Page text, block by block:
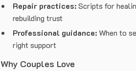
Repair practices:Scripts for
rebuilding trust
Professional guidance:When to
right support
Why Couples Love